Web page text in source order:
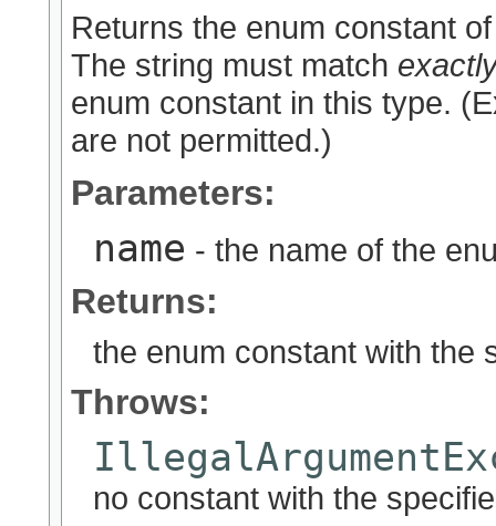
Returns the enum constant
The string must match
enum constant in this type.
are not permitted.)
Parameters:
name - the name of the
Returns:
the enum constant with the
Throws:
no constant with the